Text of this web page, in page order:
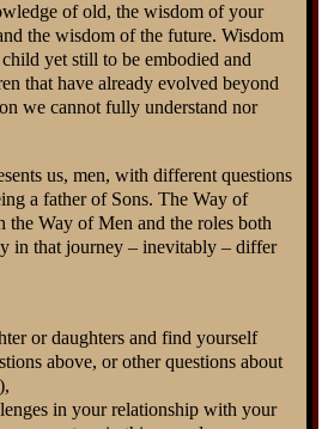
of old, the wisdom of your
the wisdom of the future. Wisdom
yet still to be embodied and
that have already evolved beyond
we cannot fully understand nor
us, men, with different questions
a father of Sons. The Way of
the Way of Men and the roles both
in that journey – inevitably – differ
or daughters and find yourself
above, or other questions about
in your relationship with your